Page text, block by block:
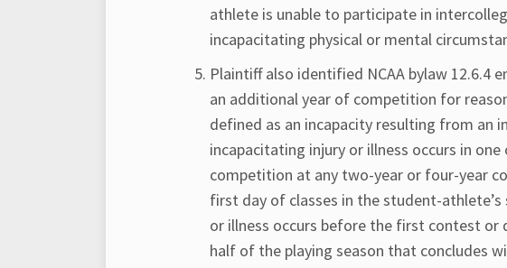
athlete is unable to participate in
incapacitating physical or mental
Plaintiff also identified NCAA bylaw 12.6.4
an additional year of competition for
defined as an incapacity resulting from an
incapacitating injury or illness occurs in
competition at any two-year or four-year
first day of classes in the student-
or illness occurs before the first contest
half of the playing season that concludes